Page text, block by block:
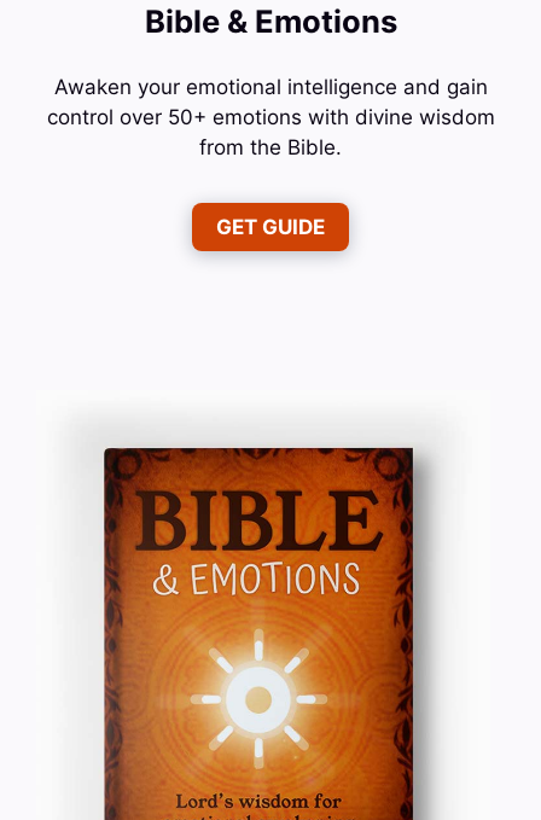
Bible & Emotions
Awaken your emotional intelligence and gain
control over 50+ emotions with divine wisdom
from the Bible.
GET GUIDE